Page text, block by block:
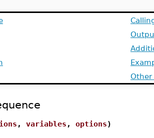
Other
, variables , options)